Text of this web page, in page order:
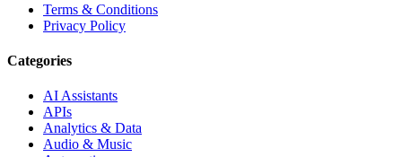
Terms & Conditions
Privacy Policy
Categories
AI Assistants
APIs
Analytics & Data
Audio & Music